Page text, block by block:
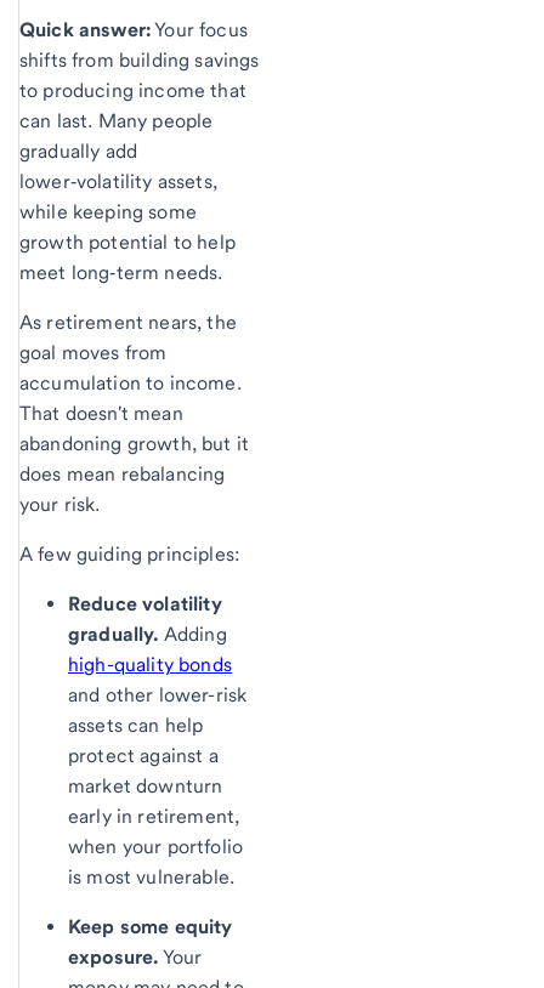
Quick answer:Your focus
shifts from building savings
to producing income that
can last. Many people
gradually add
lower‑volatility assets,
while keeping some
growth potential to help
meet long‑term needs.
As retirement nears, the
goal moves from
accumulation to income.
That doesn't mean
abandoning growth, but it
does mean rebalancing
your risk.
A few guiding principles:
Reduce volatility
gradually. Adding
high-quality bonds
and other lower-risk
assets can help
protect against a
market downturn
early in retirement,
when your portfolio
is most vulnerable.
Keep some equity
exposure. Your